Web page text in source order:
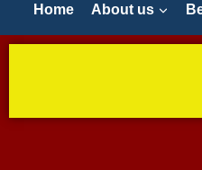
Home About us